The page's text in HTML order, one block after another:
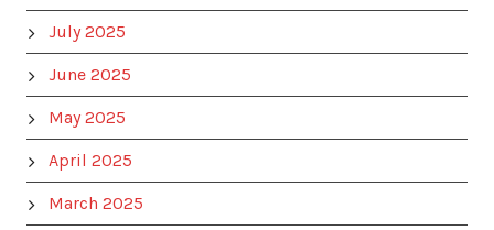
July 2025
June 2025
May 2025
April 2025
March 2025